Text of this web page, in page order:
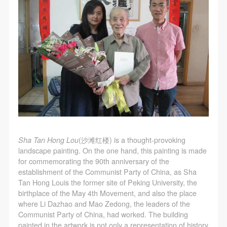
Sha Tan Hong Lou(沙滩红楼) is a thought-provoking
landscape painting. On the one hand, this painting is made
for commemorating the 90th anniversary of the
establishment of the Communist Party of China, as Sha
Tan Hong Louis the former site of Peking University, the
birthplace of the May 4th Movement, and also the place
where Li Dazhao and Mao Zedong, the leaders of the
Communist Party of China, had worked. The building
painted in the artwork is not only a representation of history
organize and implement rescue efforts, but do not
undertake any legal or economic liability for the
accident itself. The museum does not undertake civil
or joint liability for the personal safety of event
participants.
Article V
During the event, event participants should respect
the order of the museum event and ensure the safety
exhibitions, and collections, and the derived products.
If an event causes any degree of loss or damage to
the museum site, space, artworks, or derived
products due to an individual, persons not involved in
the accident and the museum do not undertake any
liability for losses. The event participant must
organize and implement rescue efforts, but do not
undertake any legal or economic liability for the
accident itself. The museum does not undertake civil
or joint liability for the personal safety of event
participants.
Article V
During the event, event participants should respect
the order of the museum event and ensure the safety
exhibitions, and collections, and the derived products.
If an event causes any degree of loss or damage to
the museum site, space, artworks, or derived
products due to an individual, persons not involved in
the accident and the museum do not undertake any
liability for losses. The event participant must
organize and implement rescue efforts, but do not
undertake any legal or economic liability for the
accident itself. The museum does not undertake civil
or joint liability for the personal safety of event
participants.
Article V
During the event, event participants should respect
the order of the museum event and ensure the safety
exhibitions, and collections, and the derived products.
If an event causes any degree of loss or damage to
the museum site, space, artworks, or derived
products due to an individual, persons not involved in
the accident and the museum do not undertake any
liability for losses. The event participant must
Use Artron membership to login